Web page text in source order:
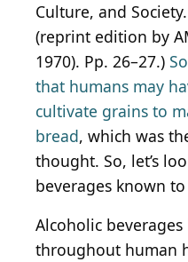
Culture, and
(reprint edition by
1970). Pp. 26–27.)
that humans may
cultivate grains to
bread, which was
thought. So, let’s
beverages known
Alcoholic
throughout human